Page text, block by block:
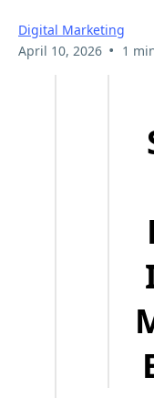
Digital Marketing
April 10, 2026 • 1